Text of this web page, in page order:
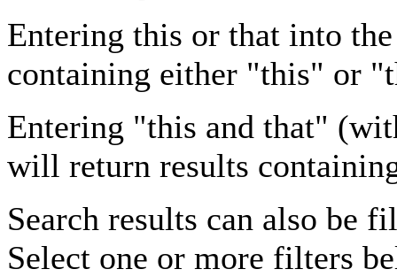
Entering this or that into
containing either "this" or
Entering "this and that"
will return results
Search results can also be
Select one or more filters